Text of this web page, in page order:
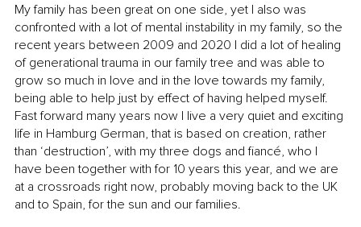
My family has been great on one side, yet I also was
confronted with a lot of mental instability in my family, so the
recent years between 2009 and 2020 I did a lot of healing
of generational trauma in our family tree and was able to
grow so much in love and in the love towards my family,
being able to help just by effect of having helped myself.
Fast forward many years now I live a very quiet and exciting
life in Hamburg German, that is based on creation, rather
than ‘destruction’, with my three dogs and fiancé, who I
have been together with for 10 years this year, and we are
at a crossroads right now, probably moving back to the UK
and to Spain, for the sun and our families.